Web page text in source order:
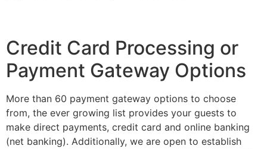
Credit Card Processing or
Payment Gateway Options
More than 60 payment gateway options to choose
from, the ever growing list provides your guests to
make direct payments, credit card and online banking
(net banking). Additionally, we are open to establish